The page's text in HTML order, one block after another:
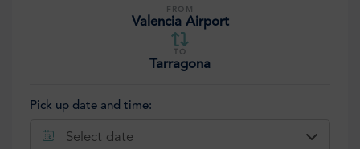
FROM
Valencia Airport
TO
Tarragona
Pick up date and time:
Select date